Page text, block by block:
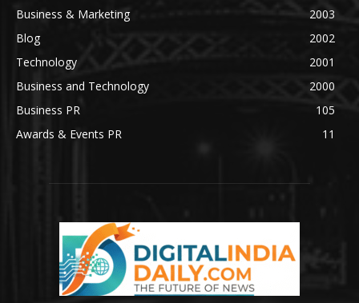
Business & Marketing
2003
Blog
2002
Technology
2001
Business and Technology
2000
Business PR
105
Awards & Events PR
11